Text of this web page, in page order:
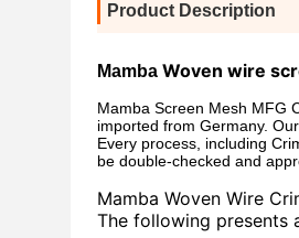
Product Description
Mamba Woven wire
Mamba Screen Mesh MFG
imported from Germany.
Every process, including
be double-checked and
Mamba Woven Wire
The following presents